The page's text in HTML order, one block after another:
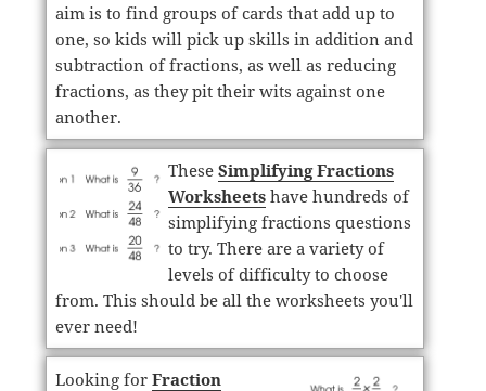
aim is to find groups of cards that add up to
one, so kids will pick up skills in addition and
subtraction of fractions, as well as reducing
fractions, as they pit their wits against one
another.
These Simplifying Fractions
Worksheetshave hundreds of
simplifying fractions questions
to try. There are a variety of
levels of difficulty to choose
from. This should be all the worksheets you'll
ever need!
Looking for Fraction